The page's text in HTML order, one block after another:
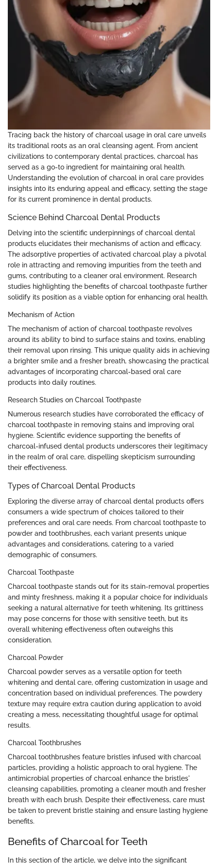
Tracing back the history of charcoal usage in oral care unveils
its traditional roots as an oral cleansing agent. From ancient
civilizations to contemporary dental practices, charcoal has
served as a go-to ingredient for maintaining oral health.
Understanding the evolution of charcoal in oral care provides
insights into its enduring appeal and efficacy, setting the stage
for its current prominence in dental products.
Science Behind Charcoal Dental Products
Delving into the scientific underpinnings of charcoal dental
products elucidates their mechanisms of action and efficacy.
The adsorptive properties of activated charcoal play a pivotal
role in attracting and removing impurities from the teeth and
gums, contributing to a cleaner oral environment. Research
studies highlighting the benefits of charcoal toothpaste further
solidify its position as a viable option for enhancing oral health.
Mechanism of Action
The mechanism of action of charcoal toothpaste revolves
around its ability to bind to surface stains and toxins, enabling
their removal upon rinsing. This unique quality aids in achieving
a brighter smile and a fresher breath, showcasing the practical
advantages of incorporating charcoal-based oral care
products into daily routines.
Research Studies on Charcoal Toothpaste
Numerous research studies have corroborated the efficacy of
charcoal toothpaste in removing stains and improving oral
hygiene. Scientific evidence supporting the benefits of
charcoal-infused dental products underscores their legitimacy
in the realm of oral care, dispelling skepticism surrounding
their effectiveness.
Types of Charcoal Dental Products
Exploring the diverse array of charcoal dental products offers
consumers a wide spectrum of choices tailored to their
preferences and oral care needs. From charcoal toothpaste to
powder and toothbrushes, each variant presents unique
advantages and considerations, catering to a varied
demographic of consumers.
Charcoal Toothpaste
Charcoal toothpaste stands out for its stain-removal properties
and minty freshness, making it a popular choice for individuals
seeking a natural alternative for teeth whitening. Its grittiness
may pose concerns for those with sensitive teeth, but its
overall whitening effectiveness often outweighs this
consideration.
Charcoal Powder
Charcoal powder serves as a versatile option for teeth
whitening and dental care, offering customization in usage and
concentration based on individual preferences. The powdery
texture may require extra caution during application to avoid
creating a mess, necessitating thoughtful usage for optimal
results.
Charcoal Toothbrushes
Charcoal toothbrushes feature bristles infused with charcoal
particles, providing a holistic approach to oral hygiene. The
antimicrobial properties of charcoal enhance the bristles'
cleansing capabilities, promoting a cleaner mouth and fresher
breath with each brush. Despite their effectiveness, care must
be taken to prevent bristle staining and ensure lasting hygiene
benefits.
Benefits of Charcoal for Teeth
In this section of the article, we delve into the significant